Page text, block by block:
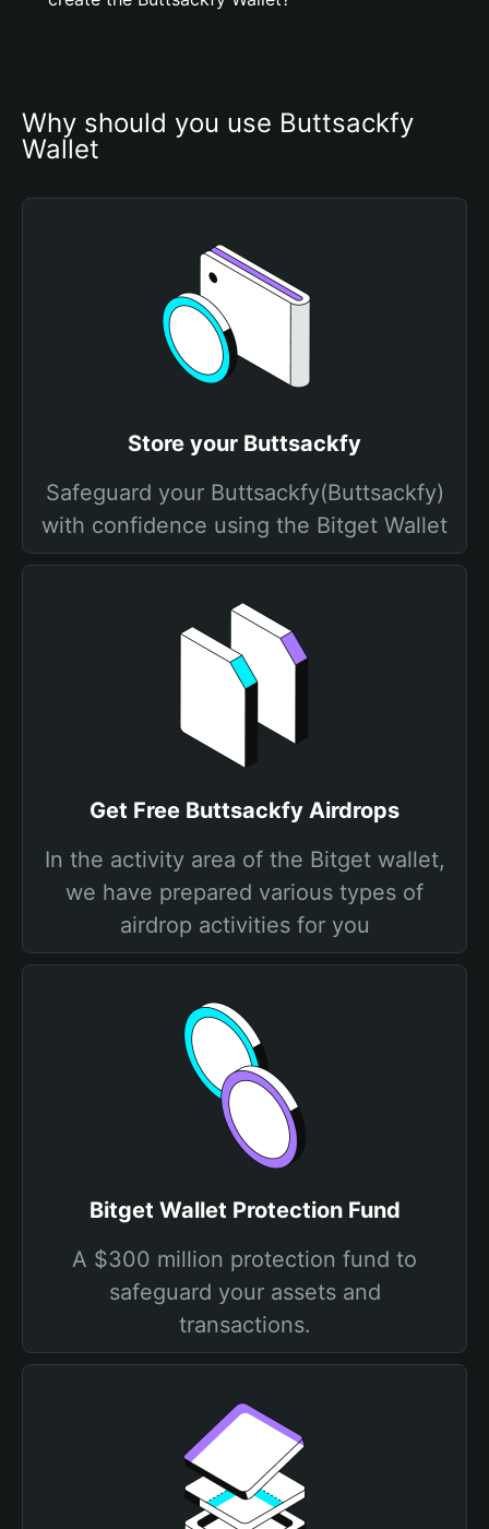
Why should you use Buttsackfy
Wallet
Store your Buttsackfy
Safeguard your Buttsackfy(Buttsackfy)
with confidence using the Bitget Wallet
Get Free Buttsackfy Airdrops
In the activity area of the Bitget wallet,
we have prepared various types of
airdrop activities for you
Bitget Wallet Protection Fund
A $300 million protection fund to
safeguard your assets and
transactions.